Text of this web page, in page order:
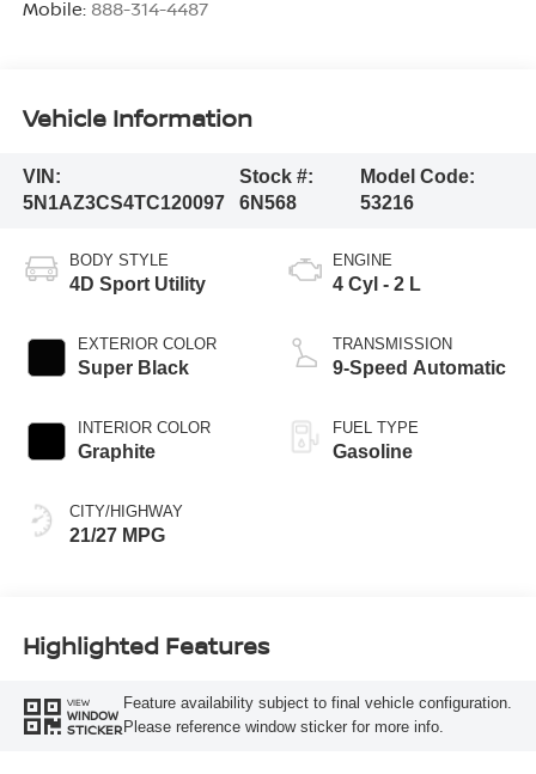
Mobile: 888-314-4487
Vehicle Information
VIN:
5N1AZ3CS4TC120097
Stock #:
6N568
Model Code:
53216
BODY STYLE
4D Sport Utility
EXTERIOR COLOR
Super Black
INTERIOR COLOR
Graphite
CITY/HIGHWAY
21/27 MPG
ENGINE
4 Cyl - 2 L
TRANSMISSION
9-Speed Automatic
FUEL TYPE
Gasoline
Highlighted Features
VIEW
WINDOW
STICKER
Feature availability subject to final vehicle configuration.
Please reference window sticker for more info.